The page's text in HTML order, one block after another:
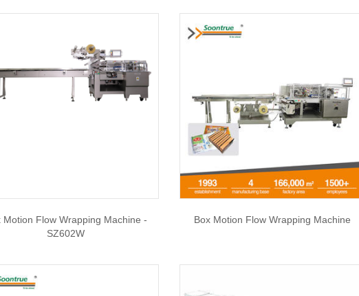
Motion Flow Wrapping Machine -
SZ602W
Box Motion Flow Wrapping Machine